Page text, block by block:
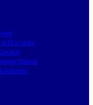
ECU units
Device
Adapter